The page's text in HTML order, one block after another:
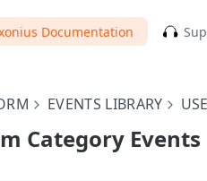
Documentation
EVENTS LIBRARY
Category Events